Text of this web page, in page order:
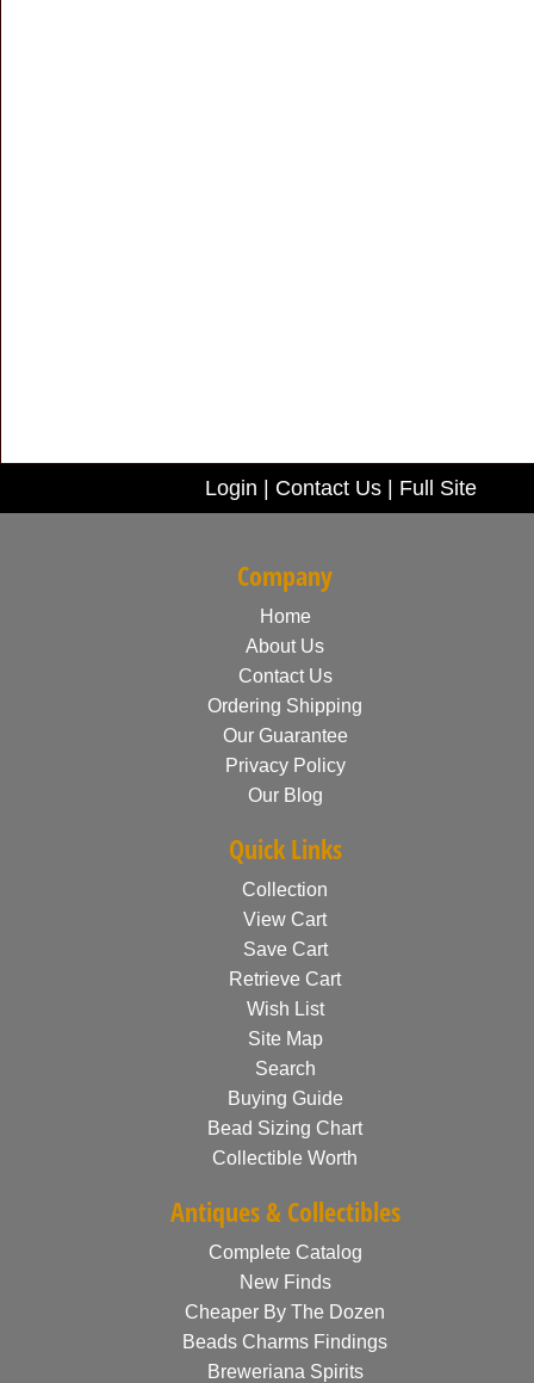
Login Contact Us Full Site
Company
Home
About Us
Contact Us
Ordering Shipping
Our Guarantee
Privacy Policy
Our Blog
Quick Links
Collection
View Cart
Save Cart
Retrieve Cart
Wish List
Site Map
Search
Buying Guide
Bead Sizing Chart
Collectible Worth
Antiques & Collectibles
Complete Catalog
New Finds
Cheaper By The Dozen
Beads Charms Findings
Breweriana Spirits